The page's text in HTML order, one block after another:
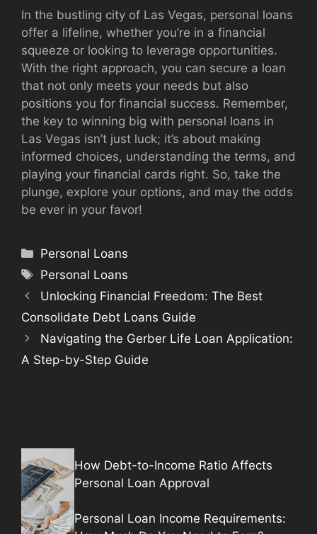
In the bustling city of Las Vegas, personal loans
offer a lifeline, whether you’re in a financial
squeeze or looking to leverage opportunities.
With the right approach, you can secure a loan
that not only meets your needs but also
positions you for financial success. Remember,
the key to winning big with personal loans in
Las Vegas isn’t just luck; it’s about making
informed choices, understanding the terms, and
playing your financial cards right. So, take the
plunge, explore your options, and may the odds
be ever in your favor!
Categories
Personal Loans
Tags
Personal Loans
Unlocking Financial Freedom: The Best
Consolidate Debt Loans Guide
Navigating the Gerber Life Loan Application:
A Step-by-Step Guide
How Debt-to-Income Ratio Affects
Personal Loan Approval
Personal Loan Income Requirements: